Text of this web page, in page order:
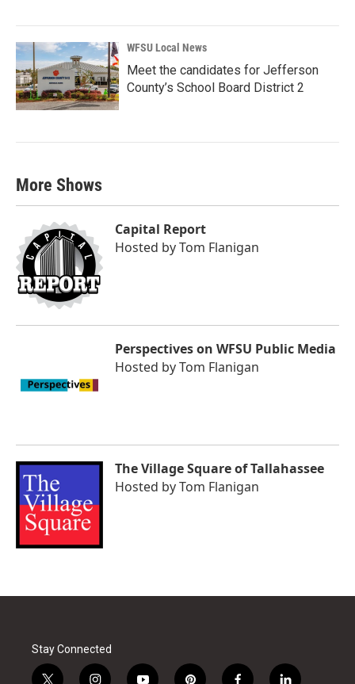
WFSU Local News
Meet the candidates for Jefferson
County’s School Board District 2
More Shows
Capital Report
Hosted byTom Flanigan
Perspectives on WFSU Public Media
Hosted byTom Flanigan
The Village Square of Tallahassee
Hosted byTom Flanigan
Stay Connected